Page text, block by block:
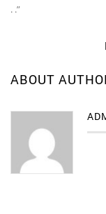
. .”
ABOUT